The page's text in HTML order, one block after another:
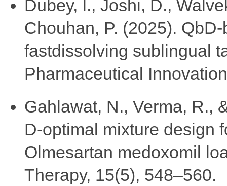
Dubey, I., Joshi, D.,
Chouhan, P. (2025).
fastdissolving sublingual
Pharmaceutical
Gahlawat, N., Verma, R.,
D-optimal mixture design
Olmesartan medoxomil
Therapy, 15(5), 548–560.